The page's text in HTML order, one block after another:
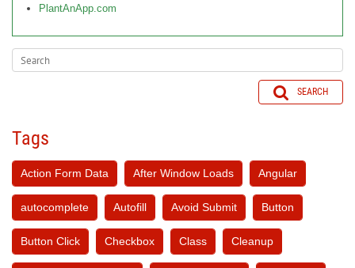
PlantAnApp.com
SEARCH
Tags
Action Form Data After Window Loads Angular
autocomplete Autofill Avoid Submit Button
Button Click Checkbox Class Cleanup